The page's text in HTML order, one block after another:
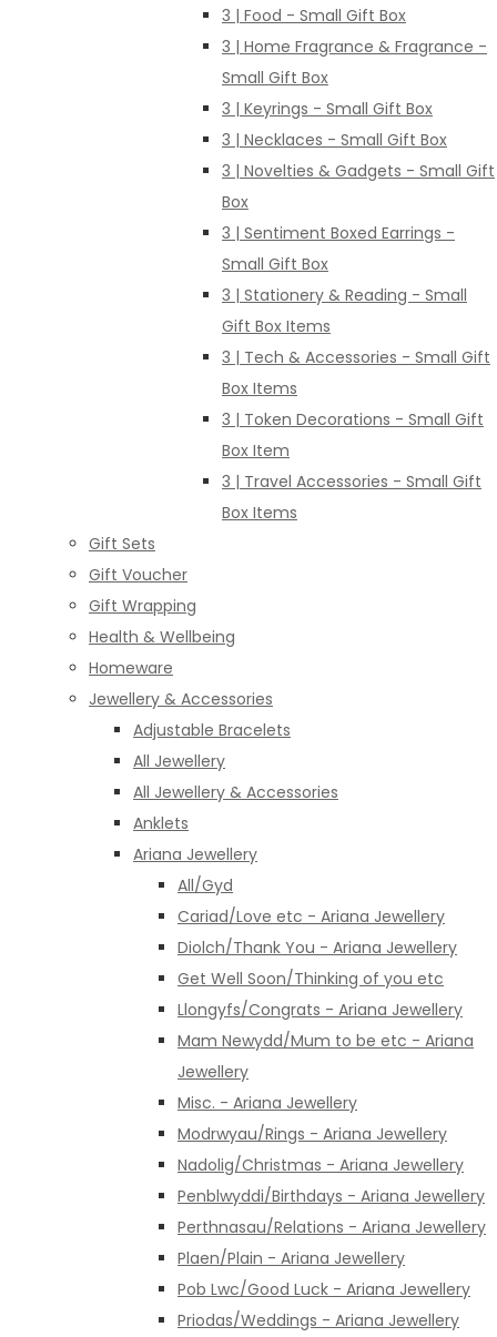
3 | Food - Small Gift Box
3 | Home Fragrance & Fragrance -
Small Gift Box
3 | Keyrings - Small Gift Box
3 | Necklaces - Small Gift Box
3 | Novelties & Gadgets - Small Gift
Box
3 | Sentiment Boxed Earrings -
Small Gift Box
3 | Stationery & Reading - Small
Gift Box Items
3 | Tech & Accessories - Small Gift
Box Items
3 | Token Decorations - Small Gift
Box Item
3 | Travel Accessories - Small Gift
Box Items
Gift Sets
Gift Voucher
Gift Wrapping
Health & Wellbeing
Homeware
Jewellery & Accessories
Adjustable Bracelets
All Jewellery
All Jewellery & Accessories
Anklets
Ariana Jewellery
All/Gyd
Cariad/Love etc - Ariana Jewellery
Diolch/Thank You - Ariana Jewellery
Get Well Soon/Thinking of you etc
Llongyfs/Congrats - Ariana Jewellery
Mam Newydd/Mum to be etc - Ariana
Jewellery
Misc. - Ariana Jewellery
Modrwyau/Rings - Ariana Jewellery
Nadolig/Christmas - Ariana Jewellery
Penblwyddi/Birthdays - Ariana Jewellery
Perthnasau/Relations - Ariana Jewellery
Plaen/Plain - Ariana Jewellery
Pob Lwc/Good Luck - Ariana Jewellery
Priodas/Weddings - Ariana Jewellery